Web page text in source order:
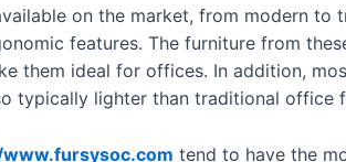
on the market, from modern to
features. The furniture from
them ideal for offices. In addition,
typically lighter than traditional office
tend to have the